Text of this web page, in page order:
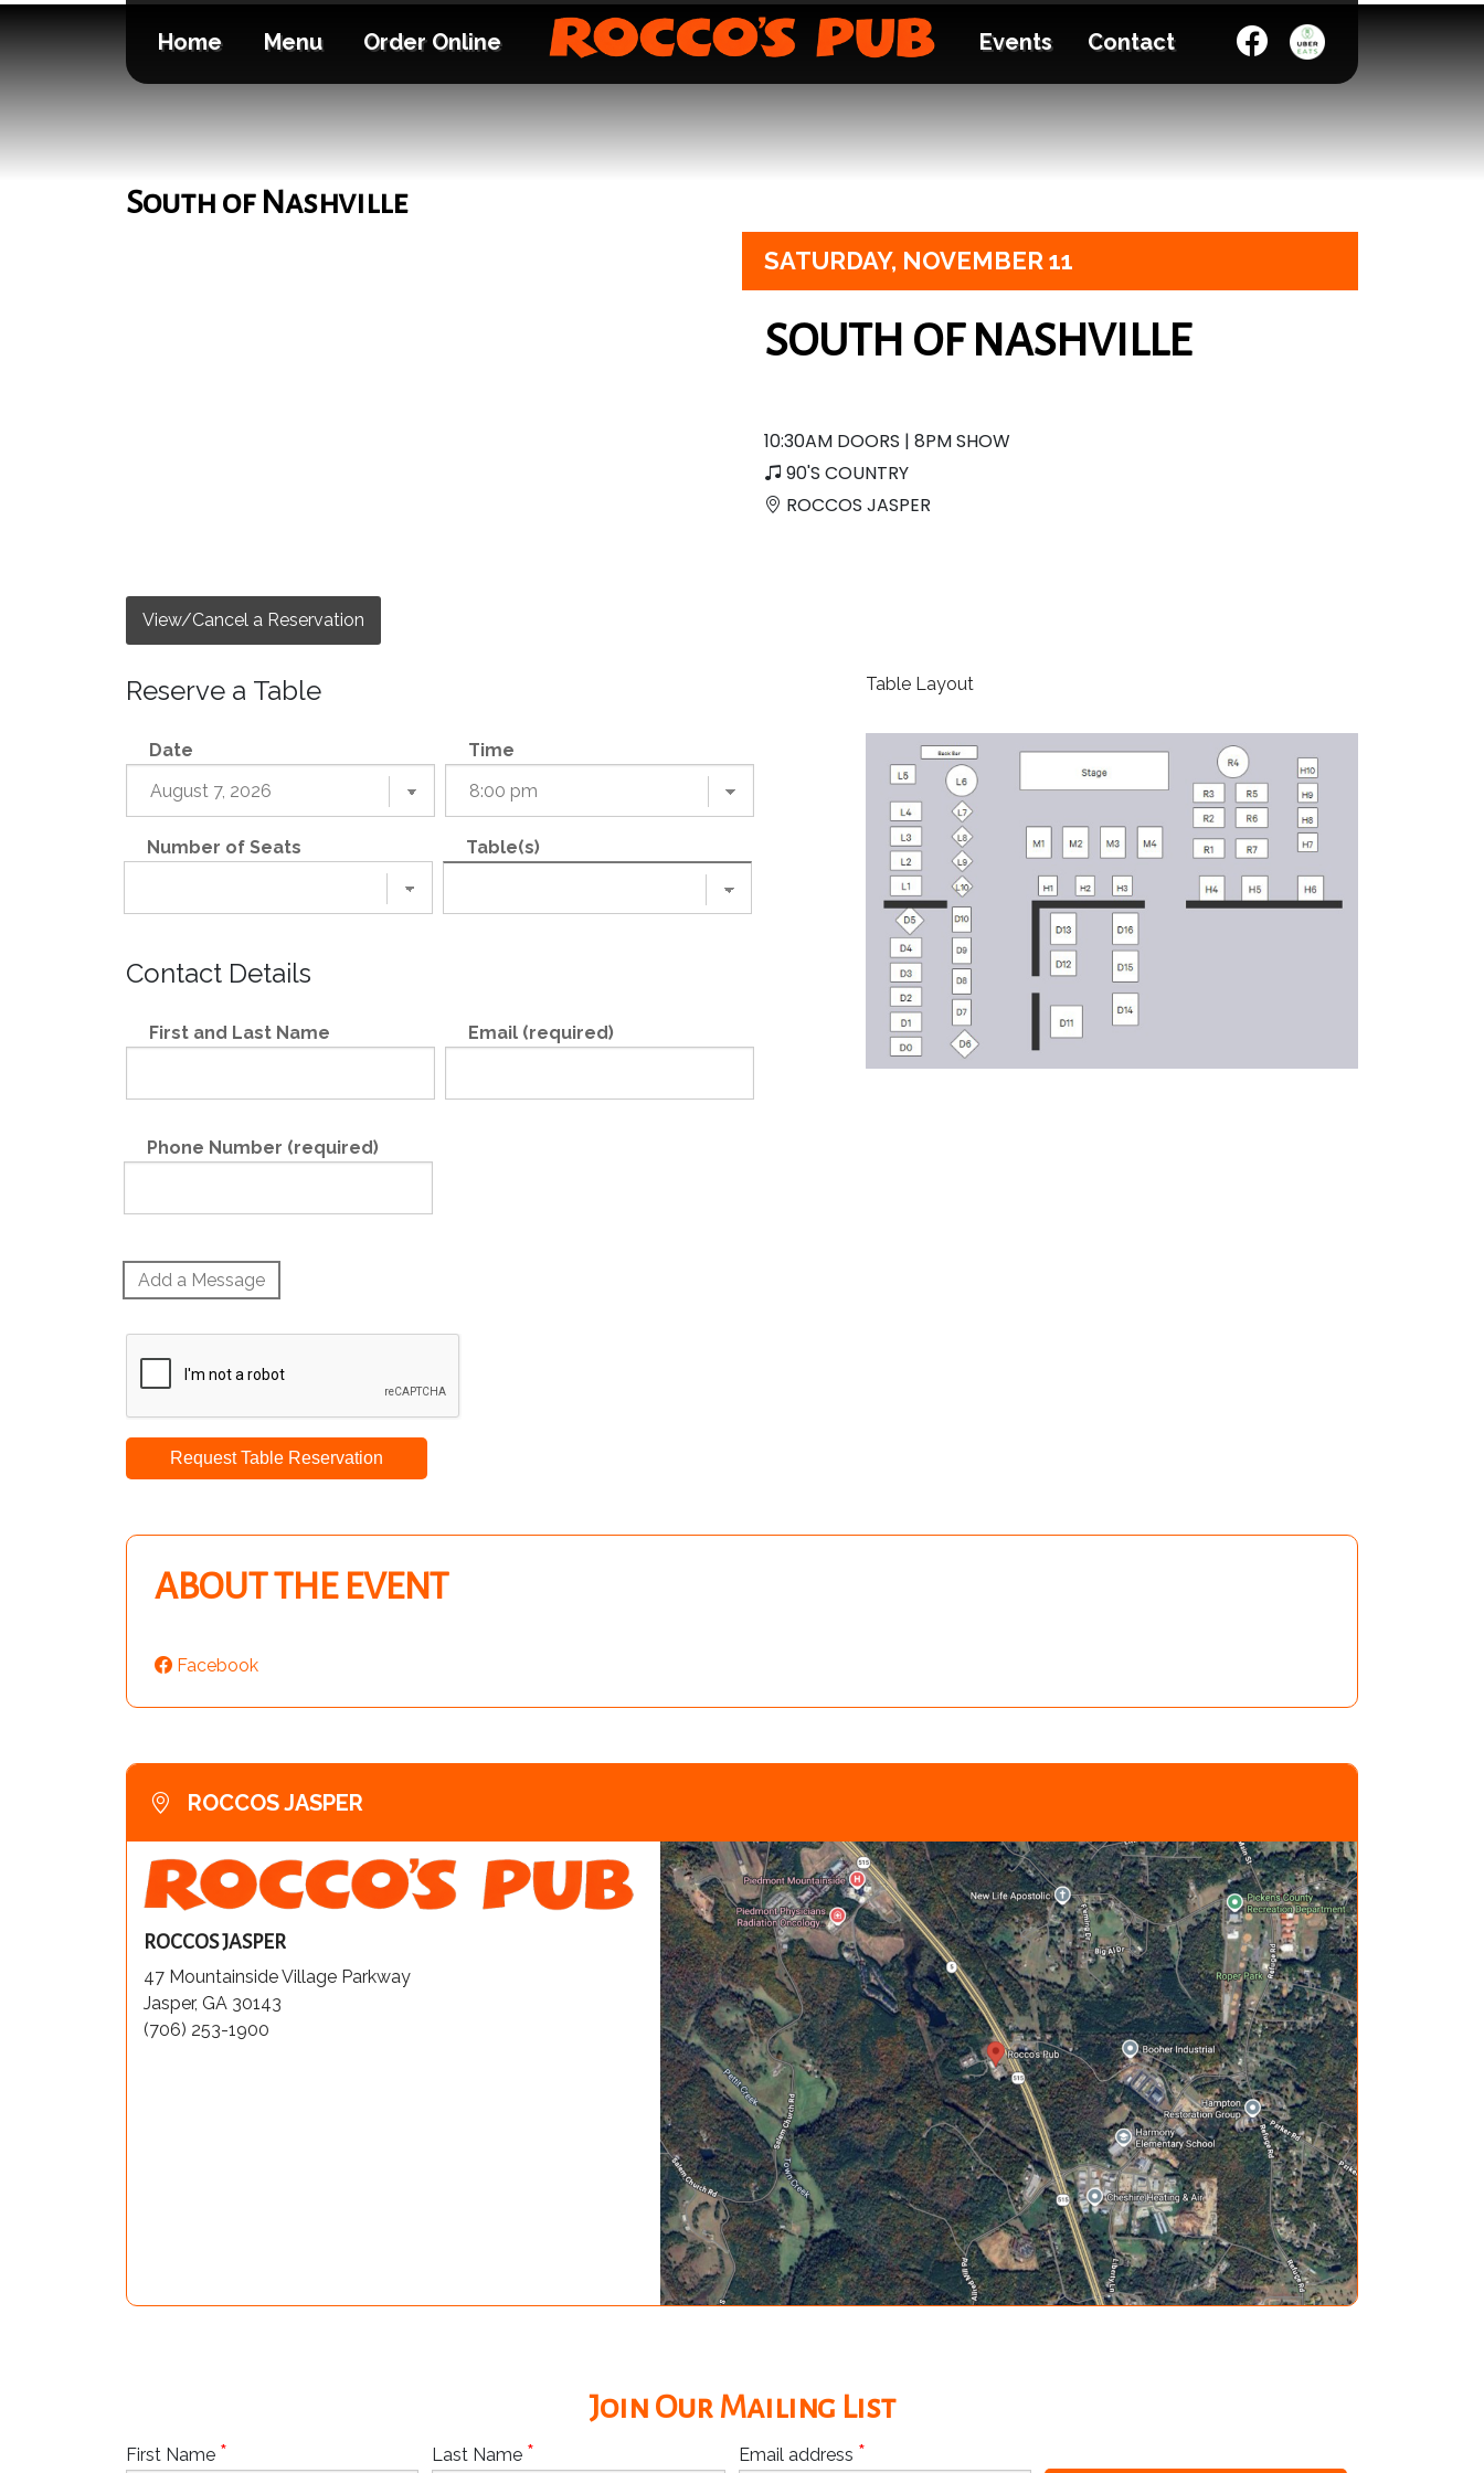
Home Menu Order Online Events Contact
South of Nashville
SATURDAY, NOVEMBER 11
SOUTH OF NASHVILLE
10:30AM DOORS | 8PM SHOW
90'S COUNTRY
ROCCOS JASPER
View/Cancel a Reservation
Reserve a Table
Date Time
Number of Seats Table(s)
Contact Details
First and Last Name Email (required)
Phone Number (required)
Add a Message
Request Table Reservation
Table Layout
ABOUT THE EVENT
Facebook
ROCCOS JASPER
ROCCOS JASPER
47 Mountainside Village Parkway
Jasper, GA 30143
(706) 253-1900
Join Our Mailing List
First Name * Last Name * Email address *